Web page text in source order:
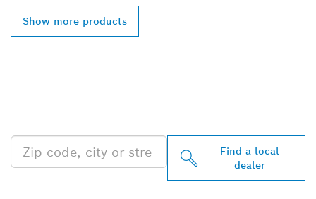
Show more products
Find a local
dealer